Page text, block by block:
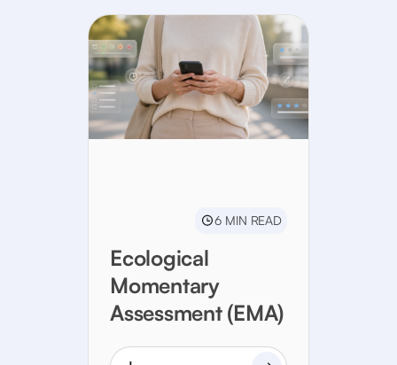
6 MIN READ
Ecological
Momentary
Assessment (EMA)